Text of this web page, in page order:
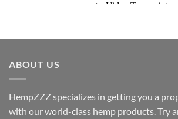
ABOUT US
HempZZZ specializes in getting you a
with our world-class hemp products. Try